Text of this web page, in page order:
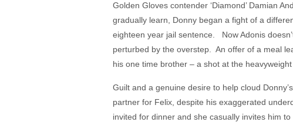
Golden Gloves contender ‘Diamond’ Damian
gradually learn, Donny began a fight of a
eighteen year jail sentence. Now Adonis
perturbed by the overstep. An offer of a meal
his one time brother – a shot at the heavyweight
Guilt and a genuine desire to help cloud
partner for Felix, despite his exaggerated
invited for dinner and she casually invites him